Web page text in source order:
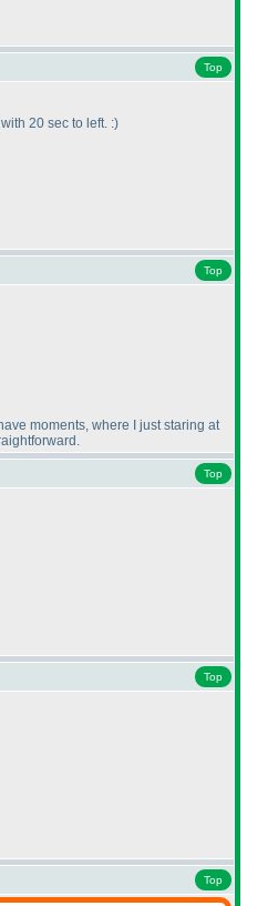
Top
20 sec to left. :)
Top
moments, where I just staring at
Top
Top
Top